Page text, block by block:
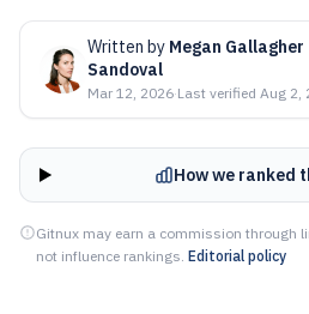
Written by Megan Gallagher
Sandoval
Mar 12, 2026·Last verified Aug 2,
How we ranked
Gitnux may earn a commission through
not influence rankings. Editorial policy